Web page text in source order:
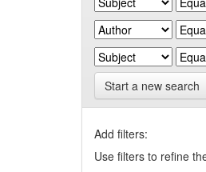
Start a new search
Add filters:
Use filters to refine